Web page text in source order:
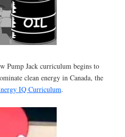
Pump Jack curriculum begins to
clean energy in Canada, the
IQ Curriculum.